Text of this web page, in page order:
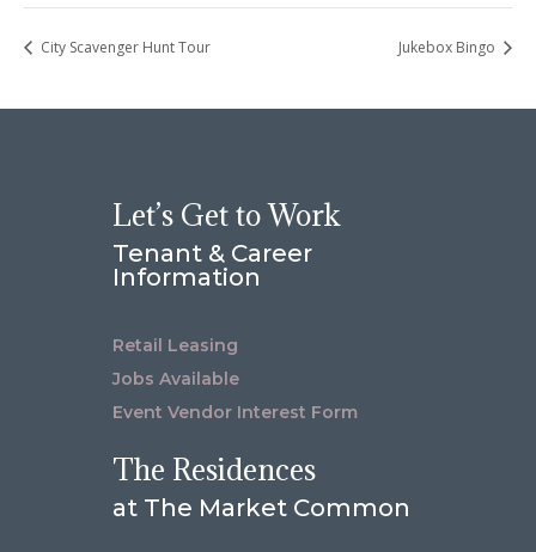
City Scavenger Hunt Tour Jukebox Bingo
Let’s Get to Work
Tenant & Career
Information
Retail Leasing
Jobs Available
Event Vendor Interest Form
The Residences
at The Market Common